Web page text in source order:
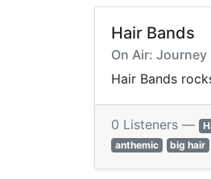
Hair Bands
On Air: Journey
Hair Bands
0 Listeners —
anthemic
big hair